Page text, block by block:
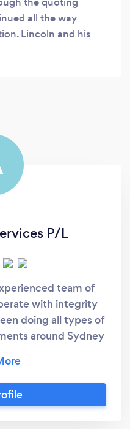
all the way
Lincoln and his
the end. Fair pricing
P/L
team of
with integrity
doing all types of
around Sydney
we are good at.